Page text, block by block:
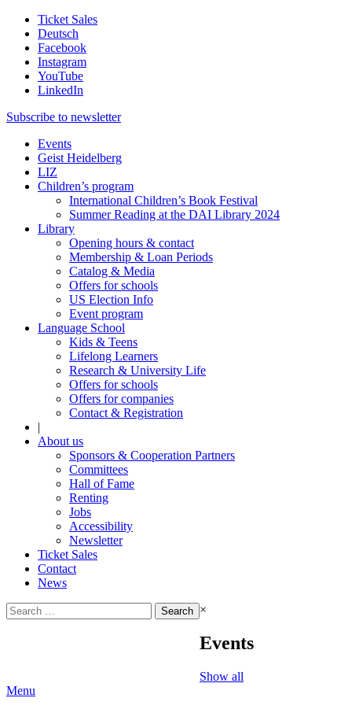
Ticket Sales
Deutsch
Facebook
Instagram
YouTube
LinkedIn
Subscribe to newsletter
Events
Geist Heidelberg
LIZ
Children’s program
International Children’s Book Festival
Summer Reading at the DAI Library 2024
Library
Opening hours & contact
Membership & Loan Periods
Catalog & Media
Offers for schools
US Election Info
Event program
Language School
Kids & Teens
Lifelong Learners
Research & University Life
Offers for schools
Offers for companies
Contact & Registration
|
About us
Sponsors & Cooperation Partners
Committees
Hall of Fame
Renting
Jobs
Accessibility
Newsletter
Ticket Sales
Contact
News
Search
for:
×
Events
Show all
Menu